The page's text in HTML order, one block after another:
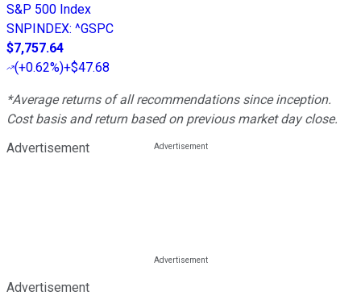
S&P 500 Index
SNPINDEX: ^GSPC
$7,757.64
(+0.62%)+$47.68
*Average returns of all recommendations since inception.
Cost basis and return based on previous market day close.
Advertisement
Advertisement